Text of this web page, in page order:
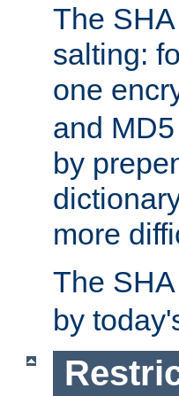
The
salting:
one
and
by
more
The
by